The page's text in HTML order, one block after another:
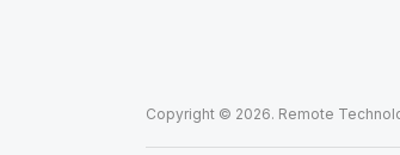
Copyright © 2026. Remote